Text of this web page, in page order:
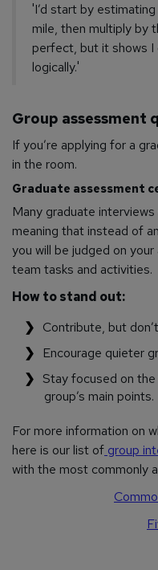
'I’d start by
mile, then multiply by
perfect, but it shows I
logically.'
Group assessment
If you’re applying for a
in the room.
Graduate assessment
Many graduate
meaning that instead of
you will be judged on
team tasks and activities.
How to stand out:
Contribute, but
Encourage quieter
Stay focused on
group’s main points.
For more information on
here is our list of group
with the most commonly